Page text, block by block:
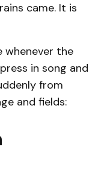
came. It is
whenever the
in song and
from
and fields: